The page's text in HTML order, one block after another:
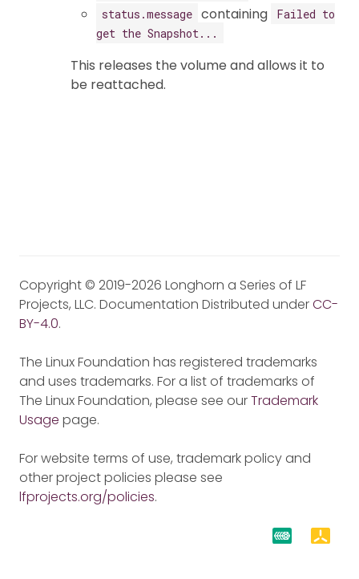
status.message containing
Failed to
get the Snapshot...
This releases the volume and allows it to
be reattached.
Copyright © 2019-2026 Longhorn a Series of LF
Projects, LLC. Documentation Distributed underCC-
BY-4.0.
The Linux Foundation has registered trademarks
and uses trademarks. For a list of trademarks of
The Linux Foundation, please see ourTrademark
Usage page.
For website terms of use, trademark policy and
other project policies please see
lfprojects.org/policies.